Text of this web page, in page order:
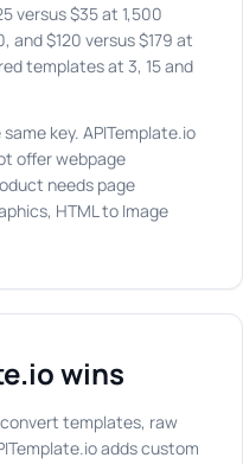
versus $35 at 1,500
$120 versus $179 at
templates at 3, 15 and
key. APITemplate.io
offer webpage
needs page
HTML to Image
wins
templates, raw
adds custom